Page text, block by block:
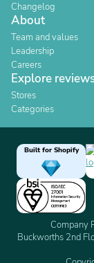
Changelog
About
Team and values
Leadership
Careers
Explore
Stores
Categories
Built for Shopify
Company
Buckworths 2nd